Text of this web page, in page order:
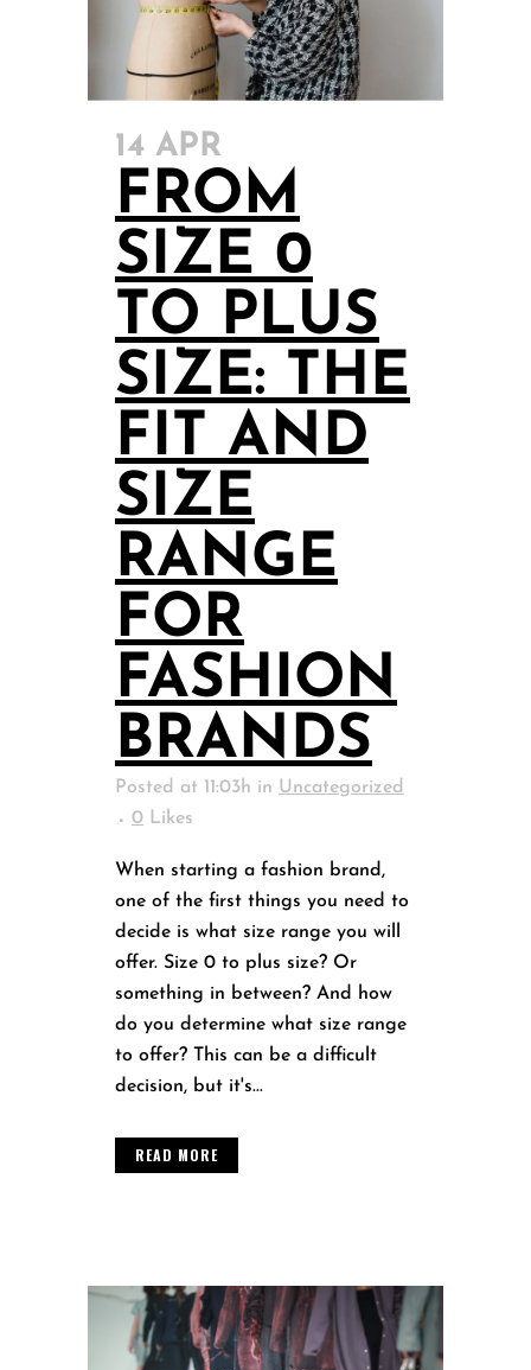
14 APR
FROM
SIZE 0
TO PLUS
SIZE: THE
FIT AND
SIZE
RANGE
FOR
FASHION
BRANDS
Posted at 11:03h in Uncategorized
0 Likes
When starting a fashion brand,
one of the first things you need to
decide is what size range you will
offer. Size 0 to plus size? Or
something in between? And how
do you determine what size range
to offer? This can be a difficult
decision, but it's...
READ MORE